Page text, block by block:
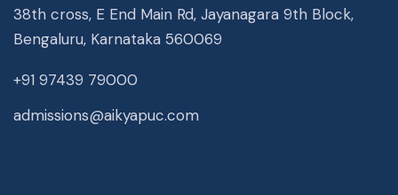
38th cross, E End Main Rd, Jayanagara 9th Block,
Bengaluru, Karnataka 560069
+91 97439 79000
admissions@aikyapuc.com